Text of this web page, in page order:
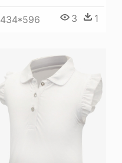
434*596 3 1